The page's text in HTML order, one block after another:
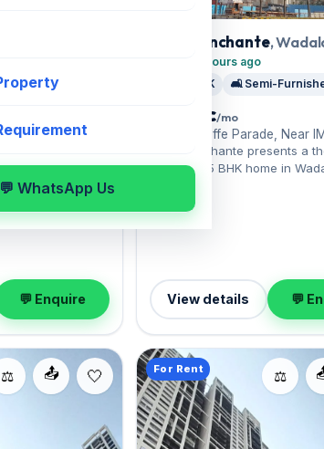
💬 WhatsApp Us
Near IMAX Dome
Enchante
reach of Five
semi-
of carpet
💬 Enquire
Lodha Enchante,
Added 16 hours ago
🛏️ 2.5 BHK
🛋️ Semi-
₹ 1.6 Lac/mo
📍 New Cuffe Parade, Near
Lodha Enchante presents a
laid-out 2.5 BHK home in
interior awaits, with 1 Open
included. Move-in ready at
View details 💬
📤
⚖️ ⚖️
For Rent